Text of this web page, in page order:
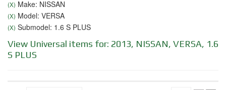
(X) Make: NISSAN
(X) Model: VERSA
(X) Submodel: 1.6 S PLUS
View Universal items for: 2013, NISSAN, VERSA, 1.6
S PLUS